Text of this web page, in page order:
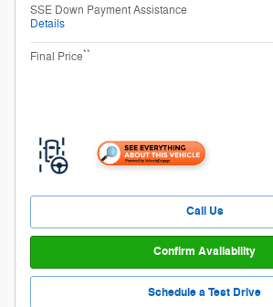
SSE Down Payment Assistance
Details
Final Price**
Call Us
Confirm Availability
Schedule a Test Drive